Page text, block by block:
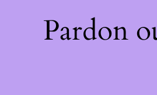
Pardon